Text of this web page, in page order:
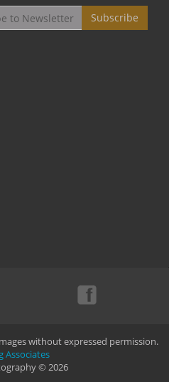
that
least the
Subscribe
without expressed permission.
Associates
© 2026